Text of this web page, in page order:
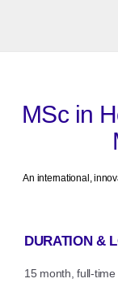
MSc in
An international,
DURATION &
15 month, full-time